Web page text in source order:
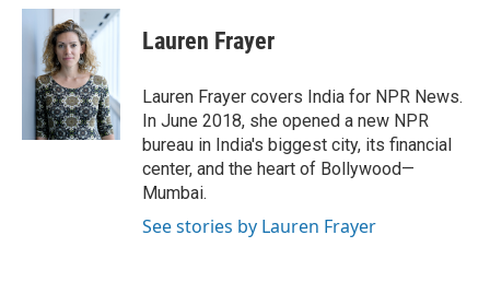
c
e
i
t
t
e
r
n
k
d
I
n
Lauren Frayer
Lauren Frayer covers India for NPR News.
In June 2018, she opened a new NPR
bureau in India's biggest city, its financial
center, and the heart of Bollywood—
Mumbai.
See stories by Lauren Frayer